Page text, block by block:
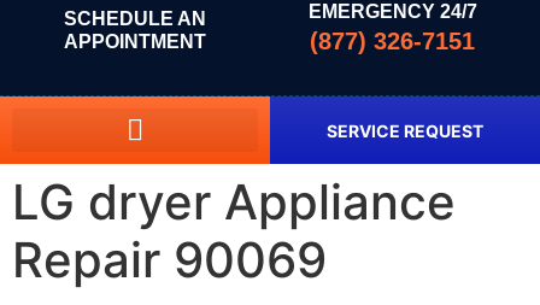
SCHEDULE AN
APPOINTMENT
EMERGENCY 24/7
(877) 326-7151
SERVICE REQUEST
LG dryer Appliance
Repair 90069